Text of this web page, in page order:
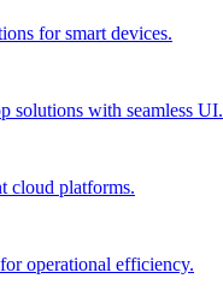
for smart devices.
solutions with seamless UI.
cloud platforms.
operational efficiency.